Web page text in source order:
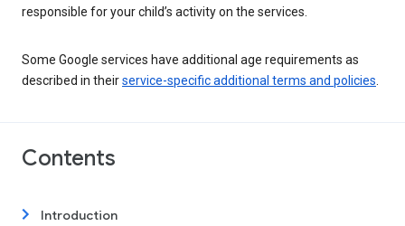
responsible for your child’s activity on the services.
Some Google services have additional age requirements as
described in theirservice-specific additional terms and policies
Contents
Introduction